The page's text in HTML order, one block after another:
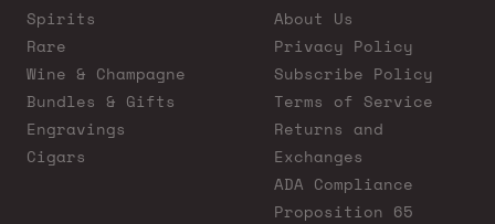
Spirits
Rare
Wine & Champagne
Bundles & Gifts
Engravings
Cigars
About Us
Privacy Policy
Subscribe Policy
Terms of Service
Returns and
Exchanges
ADA Compliance
Proposition 65